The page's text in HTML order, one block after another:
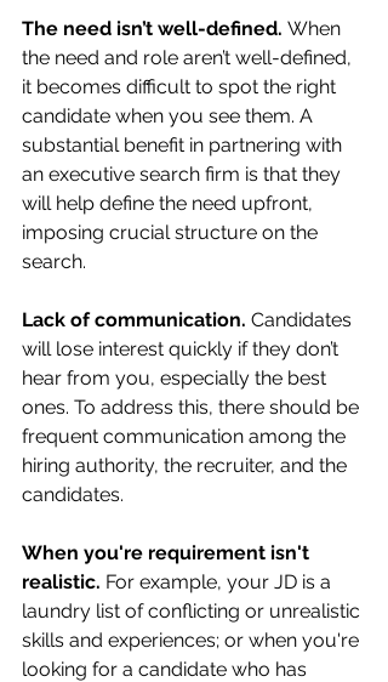
The need isn’t well-defined. When
the need and role aren’t well-defined,
it becomes difficult to spot the right
candidate when you see them. A
substantial benefit in partnering with
an executive search firm is that they
will help define the need upfront,
imposing crucial structure on the
search.
Lack of communication. Candidates
will lose interest quickly if they don’t
hear from you, especially the best
ones. To address this, there should be
frequent communication among the
hiring authority, the recruiter, and the
candidates.
When you're requirement isn't
realistic. For example, your JD is a
laundry list of conflicting or unrealistic
skills and experiences; or when you're
looking for a candidate who has